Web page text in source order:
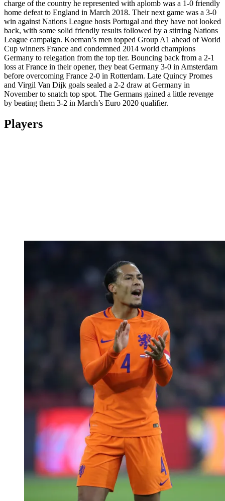
charge of the country he represented with aplomb was a 1-0 friendly
home defeat to England in March 2018. Their next game was a 3-0
win against Nations League hosts Portugal and they have not looked
back, with some solid friendly results followed by a stirring Nations
League campaign. Koeman’s men topped Group A1 ahead of World
Cup winners France and condemned 2014 world champions
Germany to relegation from the top tier. Bouncing back from a 2-1
loss at France in their opener, they beat Germany 3-0 in Amsterdam
before overcoming France 2-0 in Rotterdam. Late Quincy Promes
and Virgil Van Dijk goals sealed a 2-2 draw at Germany in
November to snatch top spot. The Germans gained a little revenge
by beating them 3-2 in March’s Euro 2020 qualifier.
Players